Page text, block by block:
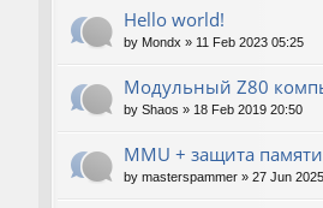
Hello world!
by Mondx » 11 Feb 2023 05:25
Модульный Z80
by Shaos » 18 Feb 2019 20:50
MMU + защита памяти
by masterspammer » 27 Jun